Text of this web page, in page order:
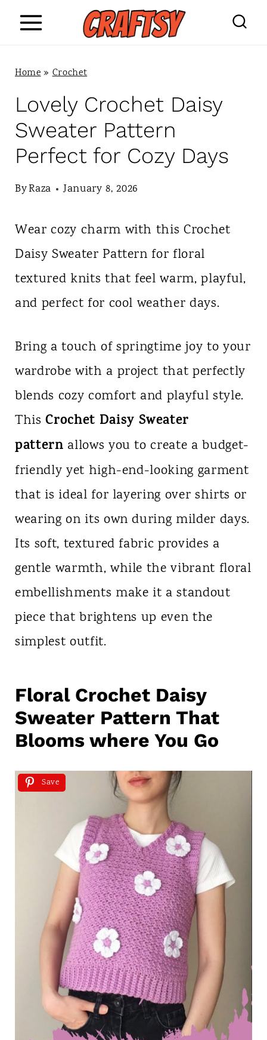
Home»Crochet
Lovely Crochet Daisy
Sweater Pattern
Perfect for Cozy Days
ByRaza January 8, 2026
Wear cozy charm with this Crochet
Daisy Sweater Pattern for floral
textured knits that feel warm, playful,
and perfect for cool weather days.
Bring a touch of springtime joy to your
wardrobe with a project that perfectly
blends cozy comfort and playful style.
ThisCrochet Daisy Sweater
pattern allows you to create a budget-
friendly yet high-end-looking garment
that is ideal for layering over shirts or
wearing on its own during milder days.
Its soft, textured fabric provides a
gentle warmth, while the vibrant floral
embellishments make it a standout
piece that brightens up even the
simplest outfit.
Floral Crochet Daisy
Sweater Pattern That
Blooms where You Go
Save